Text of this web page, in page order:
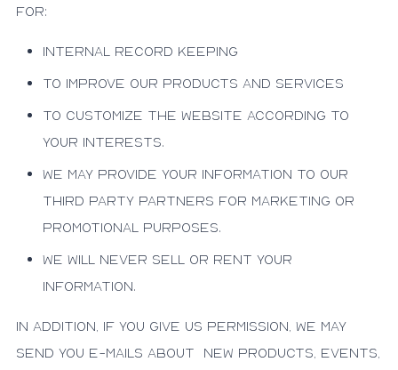
for:
Internal record keeping
To improve our products and services
To customize the website according to
your interests.
We may provide your information to our
third party partners for marketing or
promotional purposes.
We will never sell or rent your
information.
In addition, if you give us permission, we may
send you e-mails about new products, events,